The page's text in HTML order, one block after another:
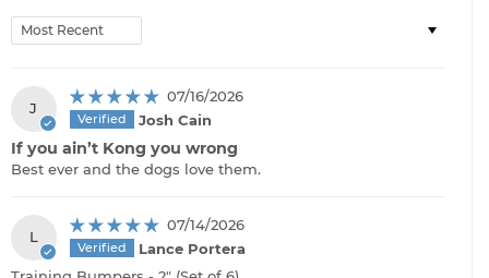
Sort by
J
07/16/2026
Josh Cain
If you ain’t Kong you wrong
Best ever and the dogs love them.
L
07/14/2026
Lance Portera